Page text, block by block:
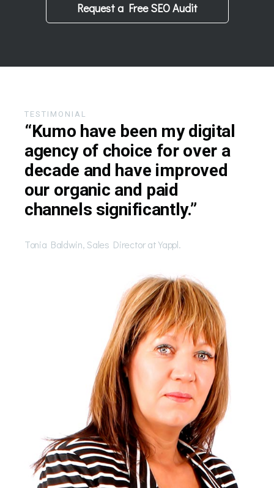
Request a Free SEO Audit
TESTIMONIAL
“Kumo have been my digital
agency of choice for over a
decade and have improved
our organic and paid
channels significantly.”
Tonia Baldwin, Sales Director at Yappl.